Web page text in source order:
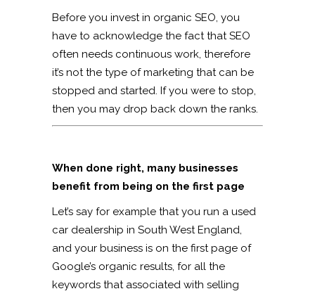
Before you invest in organic SEO, you
have to acknowledge the fact that SEO
often needs continuous work, therefore
it’s not the type of marketing that can be
stopped and started. If you were to stop,
then you may drop back down the ranks.
When done right, many businesses
benefit from being on the first page
Let’s say for example that you run a used
car dealership in South West England,
and your business is on the first page of
Google’s organic results, for all the
keywords that associated with selling